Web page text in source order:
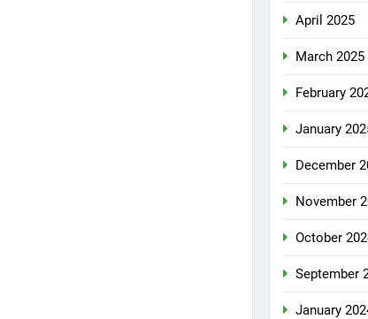
April 2025
March 2025
February
January
December
November
October
September
January